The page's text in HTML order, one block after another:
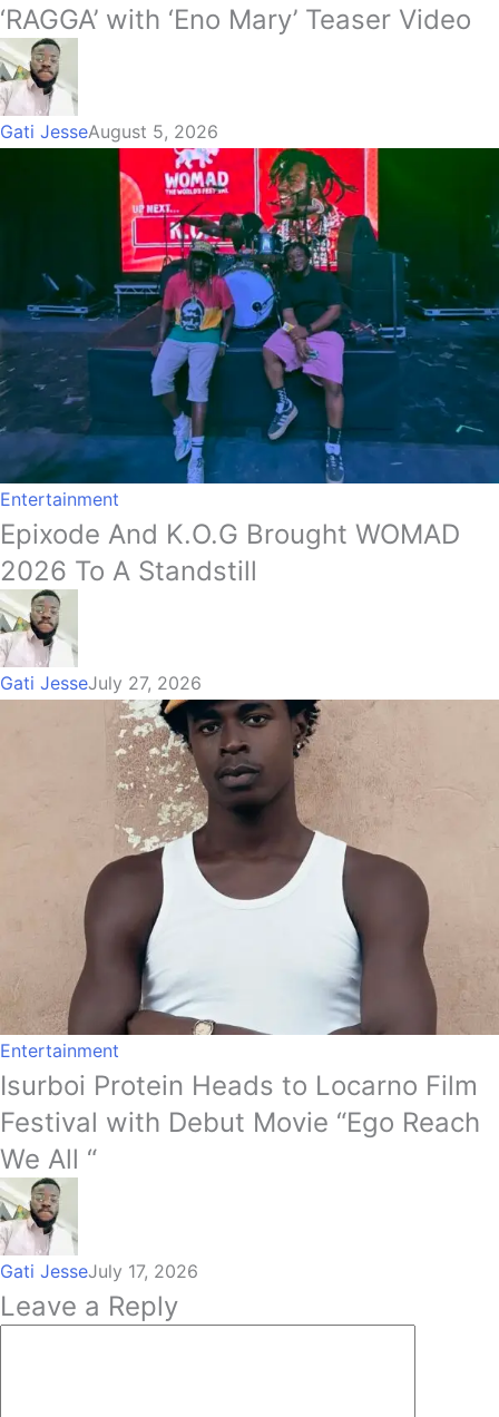
‘RAGGA’ with ‘Eno Mary’ Teaser Video
Gati JesseAugust 5, 2026
Entertainment
Epixode And K.O.G Brought WOMAD
2026 To A Standstill
Gati JesseJuly 27, 2026
Entertainment
Isurboi Protein Heads to Locarno Film
Festival with Debut Movie “Ego Reach
We All “
Gati JesseJuly 17, 2026
Leave a Reply